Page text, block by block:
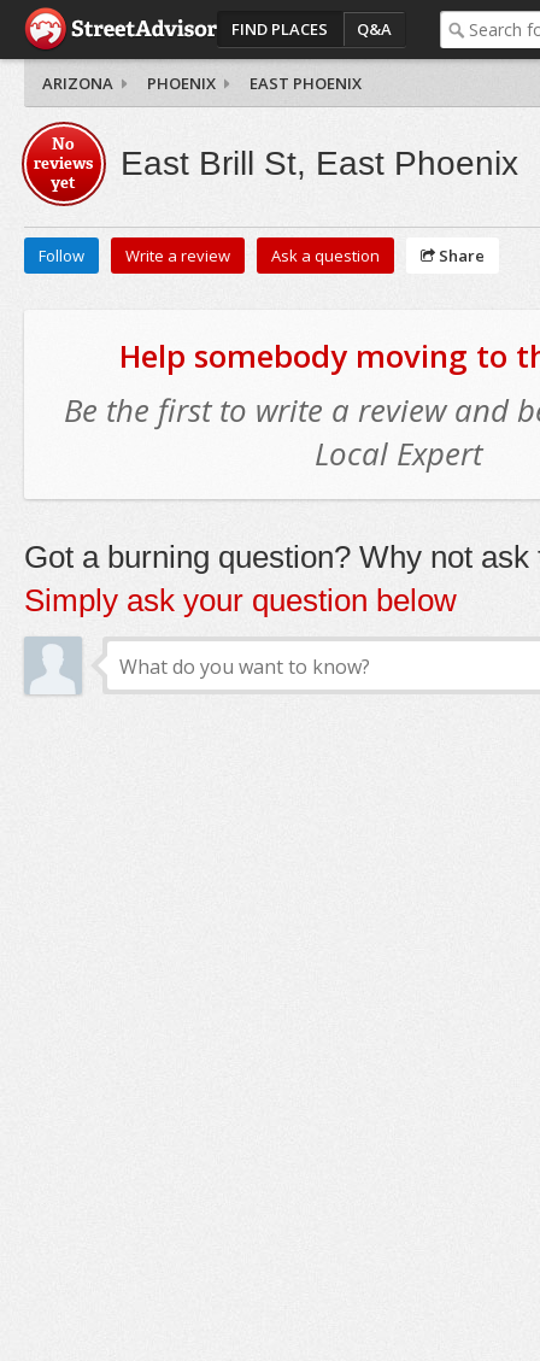
FIND PLACES Q&A
ARIZONA PHOENIX EAST PHOENIX
No
reviews
yet
East Brill St, East Phoenix
Follow Write a review Ask a question Share
Help somebody moving to
Be the first to write a review and
Local Expert
Got a burning question? Why not ask
Simply ask your question below